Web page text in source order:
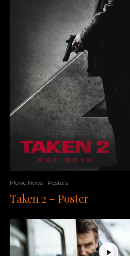
Movie News Posters
Taken 2 – Poster